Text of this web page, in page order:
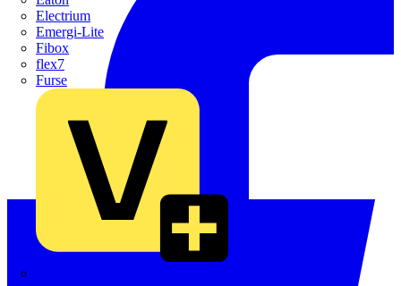
Electrium
Emergi-Lite
Fibox
flex7
Furse